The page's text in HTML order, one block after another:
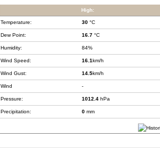
High:
Temperature: 30 °C
Dew Point: 16.7 °C
Humidity: 84%
Wind Speed: 16.1km/h
Wind Gust: 14.5km/h
Wind -
Pressure: 1012.4 hPa
Precipitation: 0 mm